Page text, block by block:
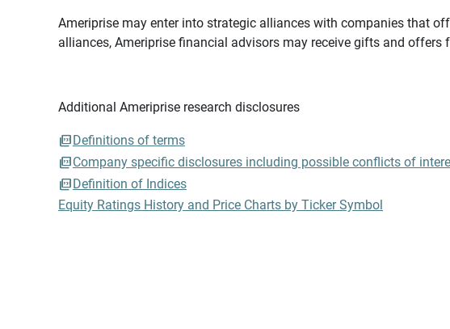
Ameriprise may enter into strategic alliances with companies that
alliances, Ameriprise financial advisors may receive gifts and
Additional Ameriprise research disclosures
Definitions of terms
Company specific disclosures including possible conflicts of
Definition of Indices
Equity Ratings History and Price Charts by Ticker Symbol